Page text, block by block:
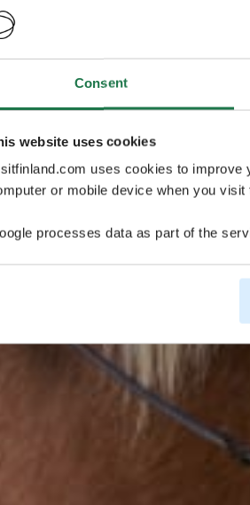
Consent
website uses cookies
uses cookies to
or mobile device when you
processes data as part of the